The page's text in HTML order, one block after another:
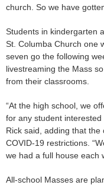
church. So we have
Students in kindergarten
St. Columba Church one
seven go the following
livestreaming the Mass
from their classrooms.
“At the high school, we
for any student
Rick said, adding that
COVID-19 restrictions.
we had a full house each
All-school Masses are